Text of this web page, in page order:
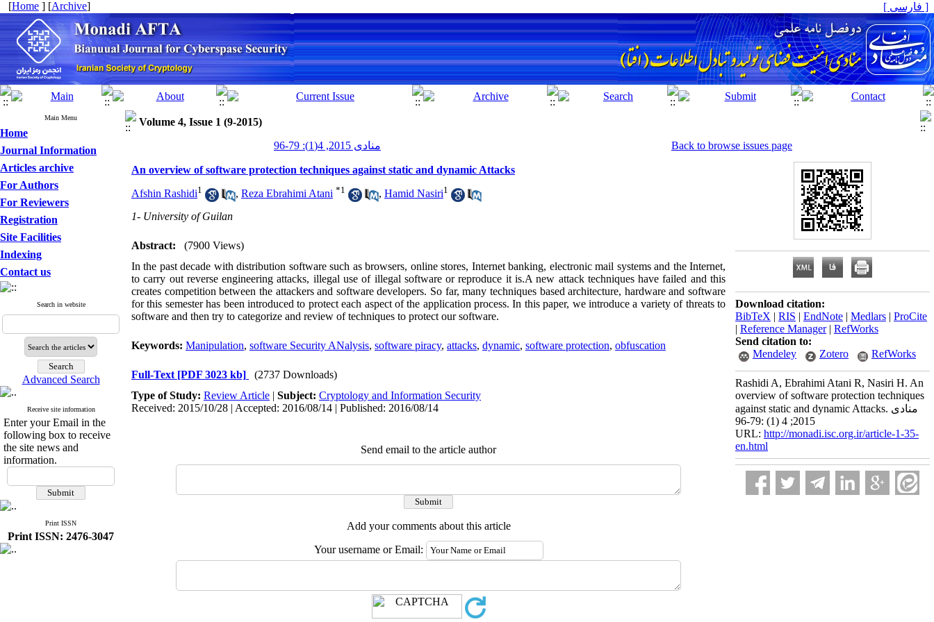
[Home ] [Archive] [ فارسی ]
Main Menu
Home
Journal Information
Articles archive
For Authors
For Reviewers
Registration
Site Facilities
Indexing
Contact us
Search in website
Advanced Search
Receive site information
Enter your Email in the
following box to receive
the site news and
information.
Print ISSN
Print ISSN: 2476-3047
Volume 4, Issue 1 (9-2015)
منادی 2015, 4(1): 79-96
Back to browse issues page
An overview of software protection techniques against static and dynamic Attacks
Afshin Rashidi1 , Reza Ebrahimi Atani *1 , Hamid Nasiri1
1- University of Guilan
Abstract:
(7900 Views)
In the past decade with distribution software such as browsers, online stores, Internet banking, electronic mail systems and the Internet,
to carry out reverse engineering attacks, illegal use of illegal software or reproduce it is.A new attack techniques have failed and this
creates competition between the attackers and software developers. So far, many techniques based architecture, hardware and software
for this semester has been introduced to protect each aspect of the application process. In this paper, we introduce a variety of threats to
software and then try to categorize and review of techniques to protect our software.
Keywords: Manipulation, software Security ANalysis, software piracy, attacks, dynamic, software protection, obfuscation
Full-Text [PDF 3023 kb]
(2737 Downloads)
Type of Study: Review Article | Subject: Cryptology and Information Security
Received: 2015/10/28 | Accepted: 2016/08/14 | Published: 2016/08/14
Send email to the article author
Add your comments about this article
Your username or Email:
Download citation:
BibTeX | RIS | EndNote | Medlars | ProCite
| Reference Manager| RefWorks
Send citation to:
Mendeley
Zotero RefWorks
Rashidi A, Ebrahimi Atani R, Nasiri H. An
overview of software protection techniques
against static and dynamic Attacks. منادی
2015; 4 (1) :79-96
URL: http://monadi.isc.org.ir/article-1-35-
en.html